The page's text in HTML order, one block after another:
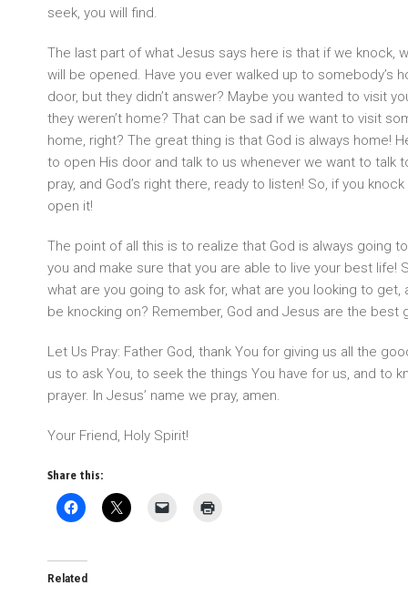
seek, you will find.
The last part of what Jesus says here is that if we knock,
will be opened. Have you ever walked up to somebody’s
door, but they didn’t answer? Maybe you wanted to visit
they weren’t home? That can be sad if we want to visit
home, right? The great thing is that God is always home!
to open His door and talk to us whenever we want to talk
pray, and God’s right there, ready to listen! So, if you knock
open it!
The point of all this is to realize that God is always going
you and make sure that you are able to live your best life!
what are you going to ask for, what are you looking to
be knocking on? Remember, God and Jesus are the best
Let Us Pray: Father God, thank You for giving us all the
us to ask You, to seek the things You have for us, and to
prayer. In Jesus’ name we pray, amen.
Your Friend, Holy Spirit!
Share this:
Related